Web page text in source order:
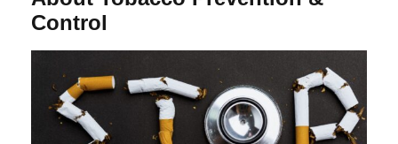
Control